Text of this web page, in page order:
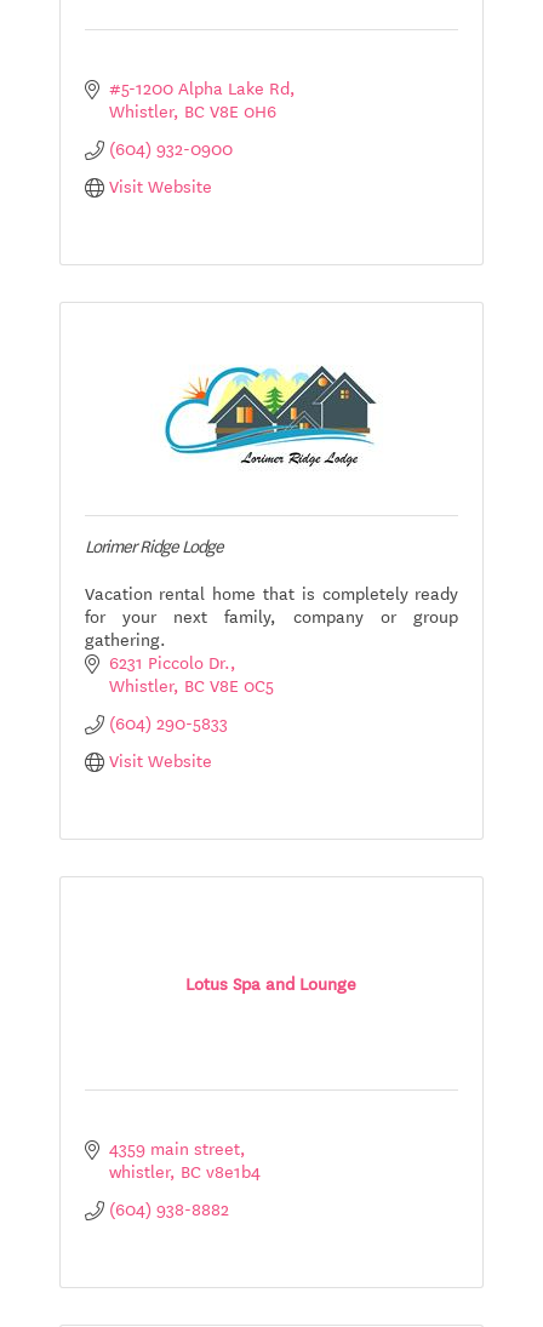
#5-1200 Alpha Lake Rd
Whistler BC V8E 0H6
(604) 932-0900
Visit Website
Lorimer Ridge Lodge
Vacation rental home that is completely ready
for your next family, company or group
gathering.
6231 Piccolo Dr.
Whistler BC V8E 0C5
(604) 290-5833
Visit Website
Lotus Spa and Lounge
4359 main street
whistler BC v8e1b4
(604) 938-8882